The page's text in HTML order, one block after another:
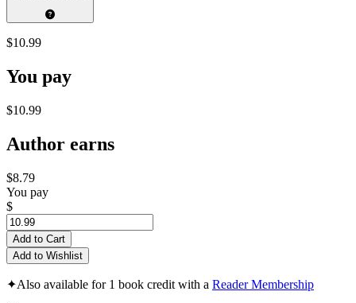
$10.99
You pay
$10.99
Author earns
$8.79
You pay
$
Add to Cart
Add to Wishlist
✦Also available for 1 book credit with a Reader Membership